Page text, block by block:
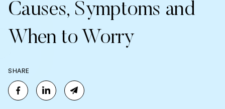
Causes, Symptoms and
When to Worry
SHARE